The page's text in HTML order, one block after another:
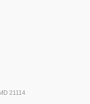
21114